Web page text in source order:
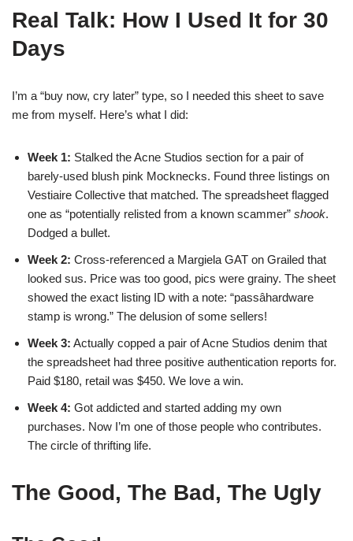
Real Talk: How I Used It for 30
Days
I’m a “buy now, cry later” type, so I needed this sheet to save
me from myself. Here’s what I did:
Week 1: Stalked the Acne Studios section for a pair of
barely-used blush pink Mocknecks. Found three listings on
Vestiaire Collective that matched. The spreadsheet flagged
one as “potentially relisted from a known scammer” shook.
Dodged a bullet.
Week 2: Cross-referenced a Margiela GAT on Grailed that
looked sus. Price was too good, pics were grainy. The sheet
showed the exact listing ID with a note: “passâhardware
stamp is wrong.” The delusion of some sellers!
Week 3: Actually copped a pair of Acne Studios denim that
the spreadsheet had three positive authentication reports for.
Paid $180, retail was $450. We love a win.
Week 4: Got addicted and started adding my own
purchases. Now I’m one of those people who contributes.
The circle of thrifting life.
The Good, The Bad, The Ugly